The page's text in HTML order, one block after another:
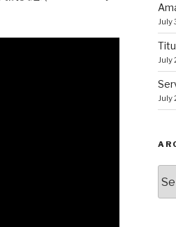
July
July
July